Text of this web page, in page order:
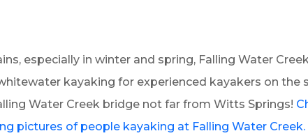
especially in winter and spring, Falling Water
kayaking for experienced kayakers on the
Water Creek bridge not far from Witts Springs!
pictures of people kayaking at Falling Water Creek.